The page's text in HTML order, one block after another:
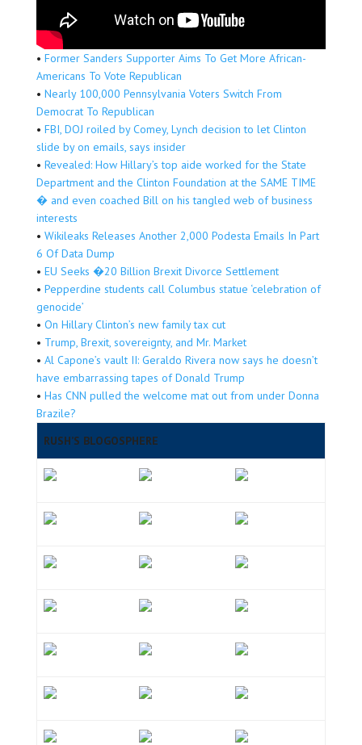
• Former Sanders Supporter Aims To Get More African-
Americans To Vote Republican
• Nearly 100,000 Pennsylvania Voters Switch From
Democrat To Republican
• FBI, DOJ roiled by Comey, Lynch decision to let Clinton
slide by on emails, says insider
• Revealed: How Hillary’s top aide worked for the State
Department and the Clinton Foundation at the SAME TIME
� and even coached Bill on his tangled web of business
interests
• Wikileaks Releases Another 2,000 Podesta Emails In Part
6 Of Data Dump
• EU Seeks �20 Billion Brexit Divorce Settlement
• Pepperdine students call Columbus statue ‘celebration of
genocide’
• On Hillary Clinton’s new family tax cut
• Trump, Brexit, sovereignty, and Mr. Market
• Al Capone’s vault II: Geraldo Rivera now says he doesn’t
have embarrassing tapes of Donald Trump
• Has CNN pulled the welcome mat out from under Donna
Brazile?
RUSH’S BLOGOSPHERE